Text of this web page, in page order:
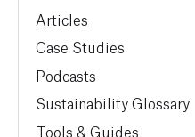
Articles
Case Studies
Podcasts
Sustainability Glossary
Tools & Guides